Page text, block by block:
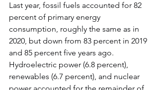
Last year, fossil fuels accounted for 82
percent of primary energy
consumption, roughly the same as in
2020, but down from 83 percent in 2019
and 85 percent five years ago.
Hydroelectric power (6.8 percent),
renewables (6.7 percent), and nuclear